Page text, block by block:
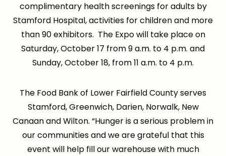
complimentary health screenings for adults by
Stamford Hospital, activities for children and more
than 90 exhibitors. The Expo will take place on
Saturday, October 17 from 9 a.m. to 4 p.m. and
Sunday, October 18, from 11 a.m. to 4 p.m.
The Food Bank of Lower Fairfield County serves
Stamford, Greenwich, Darien, Norwalk, New
Canaan and Wilton. “Hunger is a serious problem in
our communities and we are grateful that this
event will help fill our warehouse with much